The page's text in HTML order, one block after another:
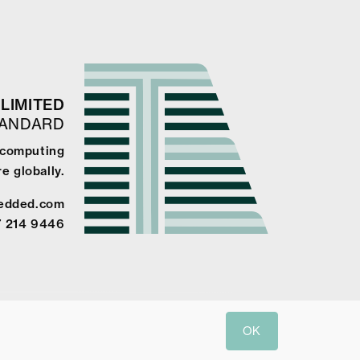
globally.
214 9446
OK